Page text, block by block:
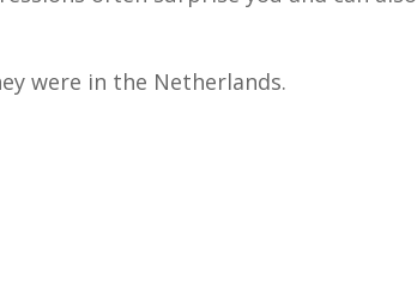
were in the Netherlands.